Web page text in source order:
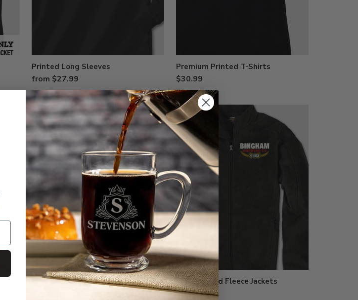
Printed Long Sleeves
from $27.99
Premium Printed T-Shirts
$30.99
Embroidered Polo Shirts Embroidered Fleece Jackets
$64.99